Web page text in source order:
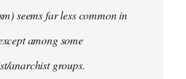
seems far less common in
among some
anarchist groups.